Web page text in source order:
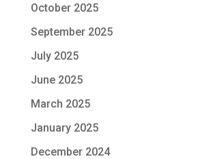
October 2025
September 2025
July 2025
June 2025
March 2025
January 2025
December 2024